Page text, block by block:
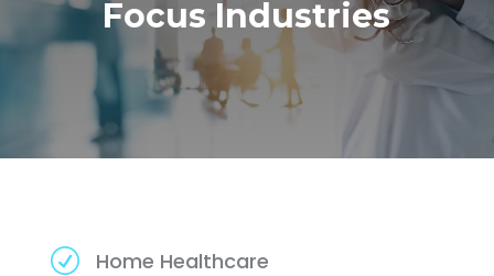
Focus Industries
R Home Healthcare